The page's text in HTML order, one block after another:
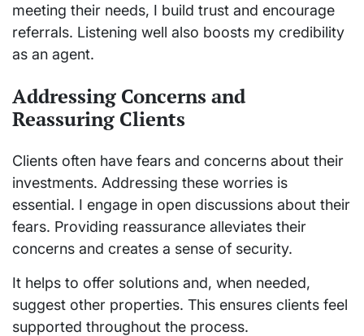
meeting their needs, I build trust and encourage
referrals. Listening well also boosts my credibility
as an agent.
Addressing Concerns and
Reassuring Clients
Clients often have fears and concerns about their
investments. Addressing these worries is
essential. I engage in open discussions about their
fears. Providing reassurance alleviates their
concerns and creates a sense of security.
It helps to offer solutions and, when needed,
suggest other properties. This ensures clients feel
supported throughout the process.